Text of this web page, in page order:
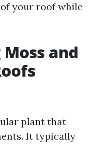
your roof while
and
plant that
It typically